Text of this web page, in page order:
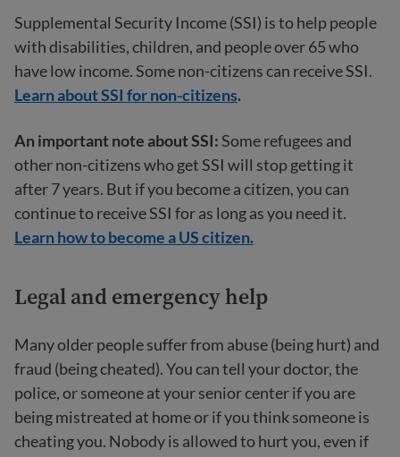
Supplemental Security Income (SSI) is to help people
with disabilities, children, and people over 65 who
have low income. Some non-citizens can receive SSI.
Learn about SSI for non-citizens.
An important note about SSI:Some refugees and
other non-citizens who get SSI will stop getting it
after 7 years. But if you become a citizen, you can
continue to receive SSI for as long as you need it.
Learn how to become a US citizen.
Legal and emergency help
Many older people suffer from abuse (being hurt) and
fraud (being cheated). You can tell your doctor, the
police, or someone at your senior center if you are
being mistreated at home or if you think someone is
cheating you. Nobody is allowed to hurt you, even if